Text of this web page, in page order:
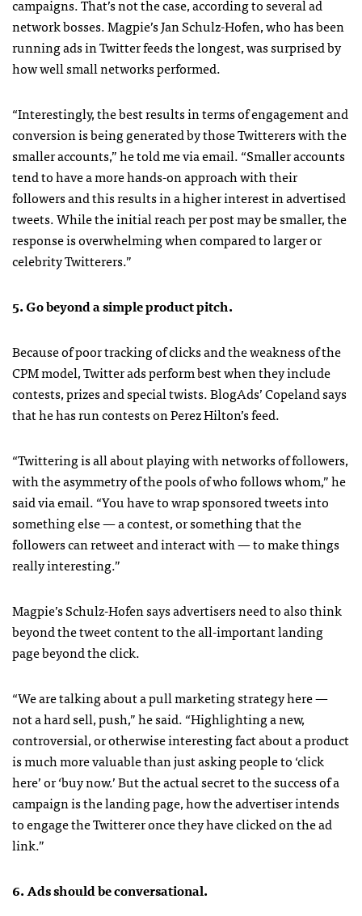
campaigns. That’s not the case, according to several ad
network bosses. Magpie’s Jan Schulz-Hofen, who has been
running ads in Twitter feeds the longest, was surprised by
how well small networks performed.
“Interestingly, the best results in terms of engagement and
conversion is being generated by those Twitterers with the
smaller accounts,” he told me via email. “Smaller accounts
tend to have a more hands-on approach with their
followers and this results in a higher interest in advertised
tweets. While the initial reach per post may be smaller, the
response is overwhelming when compared to larger or
celebrity Twitterers.”
5. Go beyond a simple product pitch.
Because of poor tracking of clicks and the weakness of the
CPMmodel, Twitter ads perform best when they include
contests, prizes and special twists. BlogAds’ Copeland says
that he has run contests on Perez Hilton’s feed.
“Twittering is all about playing with networks of followers,
with the asymmetry of the pools of who follows whom,” he
said via email. “You have to wrap sponsored tweets into
something else — a contest, or something that the
followers can retweet and interact with — to make things
really interesting.”
Magpie’s Schulz-Hofen says advertisers need to also think
beyond the tweet content to the all-important landing
page beyond the click.
“We are talking about a pull marketing strategy here —
not a hard sell, push,” he said. “Highlighting a new,
controversial, or otherwise interesting fact about a product
is much more valuable than just asking people to ‘click
here’ or ‘buy now.’ But the actual secret to the success of a
campaign is the landing page, how the advertiser intends
to engage the Twitterer once they have clicked on the ad
link.”
6. Ads should be conversational.